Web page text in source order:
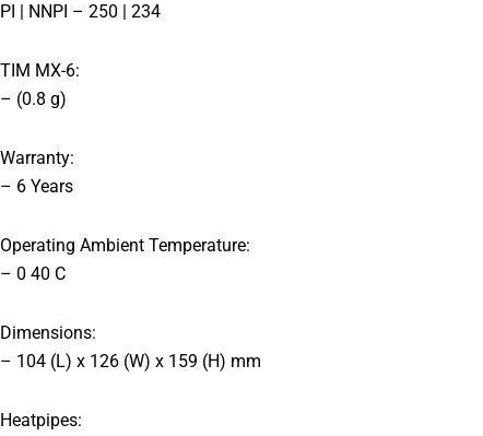
PI | NNPI – 250 | 234
TIM MX-6:
– (0.8 g)
Warranty:
– 6 Years
Operating Ambient Temperature:
– 0 40 C
Dimensions:
– 104 (L) x 126 (W) x 159 (H) mm
Heatpipes: